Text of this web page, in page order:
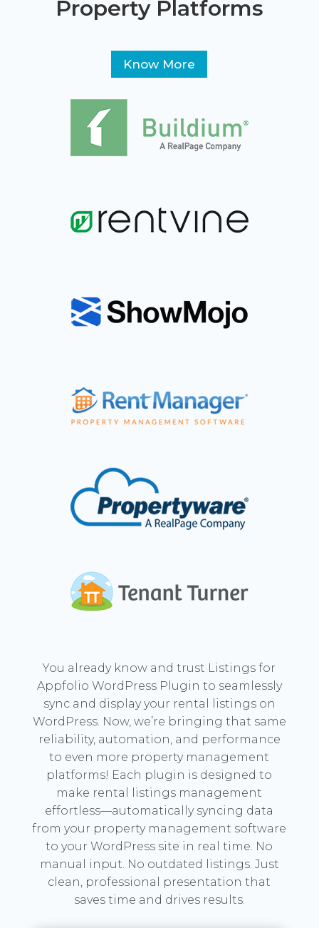
Property Platforms
Know More
You already know and trust Listings for
Appfolio WordPress Plugin to seamlessly
sync and display your rental listings on
WordPress. Now, we’re bringing that same
reliability, automation, and performance
to even more property management
platforms! Each plugin is designed to
make rental listings management
effortless—automatically syncing data
from your property management software
to your WordPress site in real time. No
manual input. No outdated listings. Just
clean, professional presentation that
saves time and drives results.